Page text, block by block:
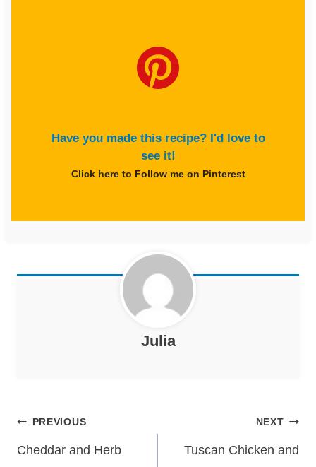
Have you made this recipe? I'd love to
see it!
Click here to Follow me on Pinterest
Julia
Post
navigation
PREVIOUS
Cheddar and Herb
NEXT
Tuscan Chicken and